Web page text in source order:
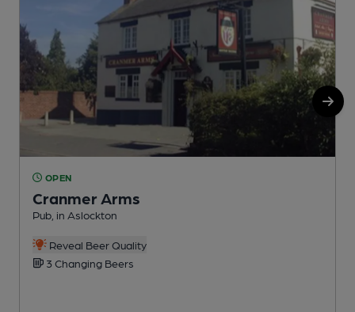
OPEN
Cranmer Arms
Pub, in Aslockton
Reveal Beer Quality
3 Changing Beers